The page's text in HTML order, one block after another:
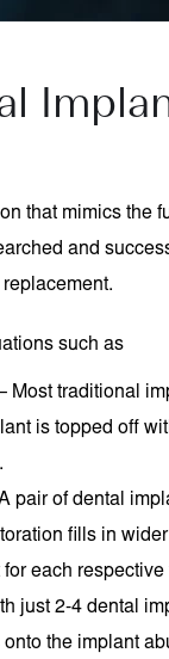
that mimics the
and
such as
Most traditional
is topped off
pair of dental
fills in
each respective
just 2-4 dental
the implant